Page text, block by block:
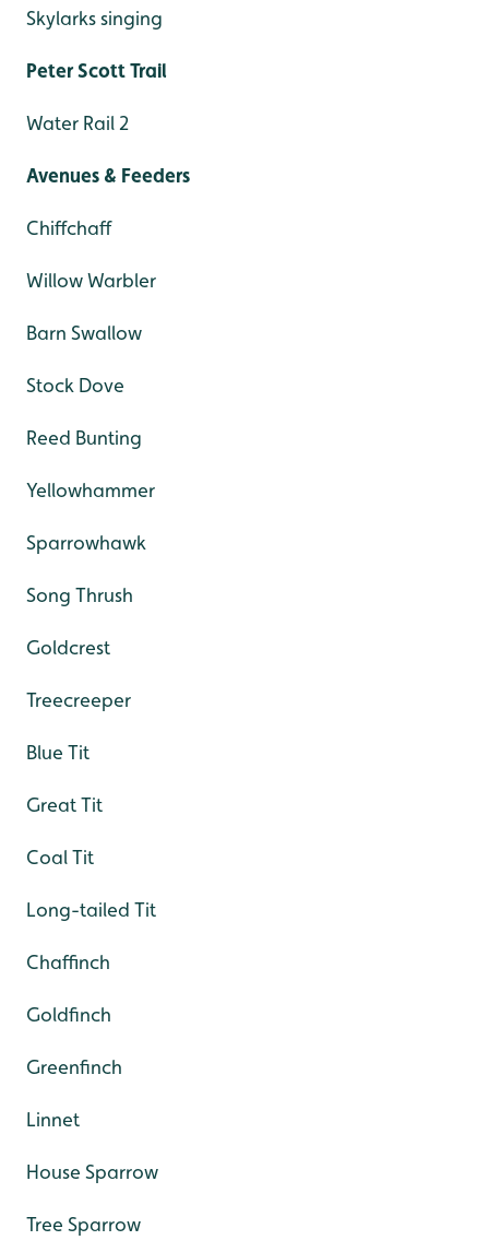
Skylarks singing
Peter Scott Trail
Water Rail 2
Avenues & Feeders
Chiffchaff
Willow Warbler
Barn Swallow
Stock Dove
Reed Bunting
Yellowhammer
Sparrowhawk
Song Thrush
Goldcrest
Treecreeper
Blue Tit
Great Tit
Coal Tit
Long-tailed Tit
Chaffinch
Goldfinch
Greenfinch
Linnet
House Sparrow
Tree Sparrow